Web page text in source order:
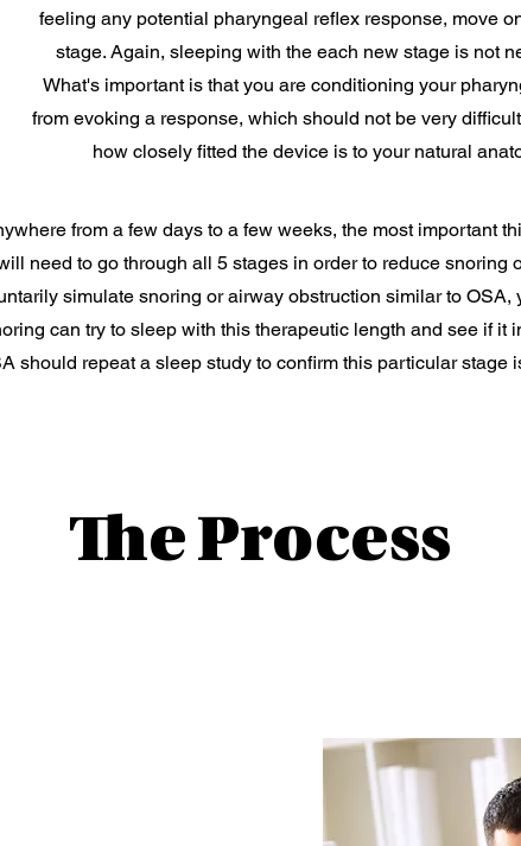
feeling any potential pharyngeal reflex response, move
stage. Again, sleeping with the each new stage is not
What's important is that you are conditioning your
from evoking a response, which should not be very
how closely fitted the device is to your natural
from a few days to a few weeks, the most important
need to go through all 5 stages in order to reduce snoring
simulate snoring or airway obstruction similar to
can try to sleep with this therapeutic length and see if it
should repeat a sleep study to confirm this particular stage
The Process